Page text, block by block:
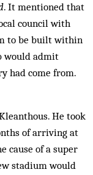
. It mentioned that
council with
to be built within
would admit
had come from.
He took
of arriving at
cause of a super
stadium would